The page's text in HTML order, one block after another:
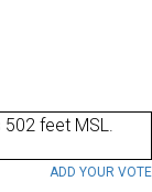
502 feet MSL.
ADD YOUR VOTE